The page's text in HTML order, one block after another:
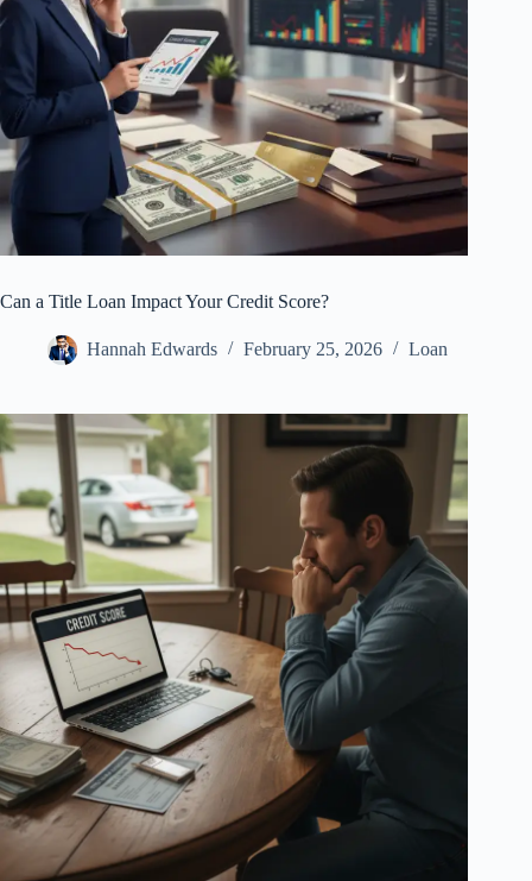
Can a Title Loan Impact Your Credit Score?
Hannah Edwards February 25, 2026 Loan